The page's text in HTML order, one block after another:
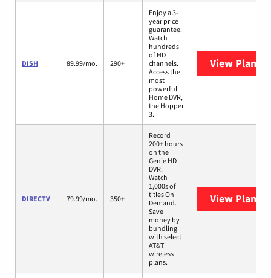
DISH 89.99/mo. 290+
Enjoy a 3-
year price
guarantee.
Watch
hundreds
of HD
channels.
Access the
most
powerful
Home DVR,
the Hopper
3.
View Plans
DIRECTV 79.99/mo. 350+
Record
200+ hours
on the
Genie HD
DVR.
Watch
1,000s of
titles On
Demand.
Save
money by
bundling
with select
AT&T
wireless
plans.
View Plans